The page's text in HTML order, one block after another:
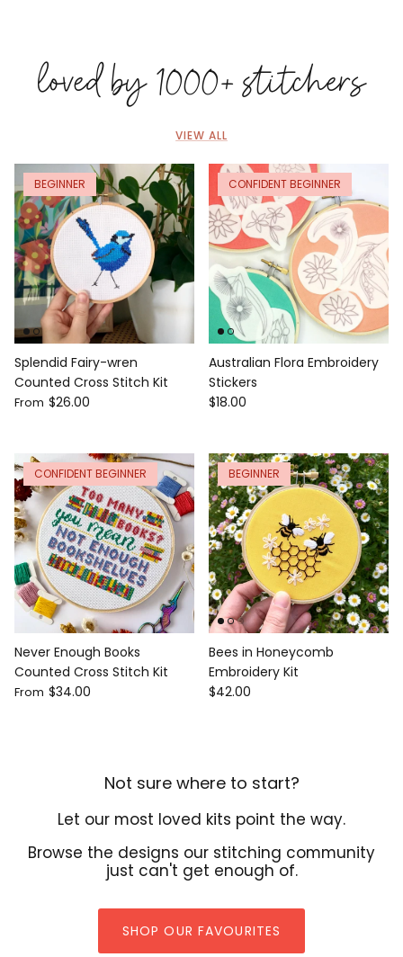
loved by 1000+ stitchers
VIEW ALL
BEGINNER
Splendid Fairy-wren
Counted Cross Stitch Kit
From $26.00
CONFIDENT BEGINNER
Australian Flora Embroidery
Stickers
$18.00
CONFIDENT BEGINNER
Never Enough Books
Counted Cross Stitch Kit
From $34.00
BEGINNER
Bees in Honeycomb
Embroidery Kit
$42.00
Not sure where to start?
Let our most loved kits point the way.
Browse the designs our stitching community
just can't get enough of.
SHOP OUR FAVOURITES